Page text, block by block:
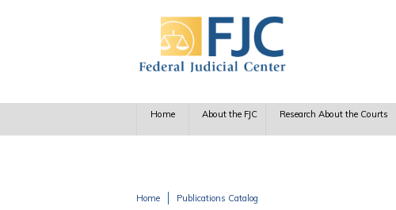
Home About the FJC Research About the Courts
Home Publications Catalog